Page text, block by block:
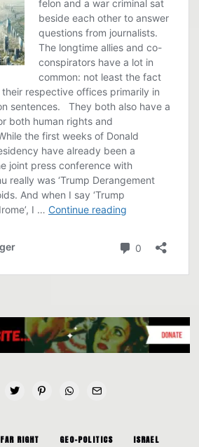
FAR RIGHT GEO-POLITICS
ISRAEL